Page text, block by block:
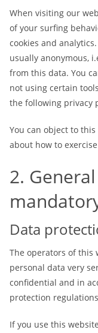
When visiting our
of your surfing
cookies and
usually anonymous,
from this data. You
not using certain
the following privacy
You can object to
about how to
2.
Data
The operators of this
personal data very
confidential and in
protection
If you use this